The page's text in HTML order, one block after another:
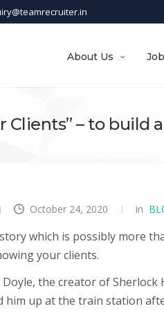
About Us
Clients” – to build
October 24, 2020 in
which is possibly more
your clients.
the creator of
him up at the train station